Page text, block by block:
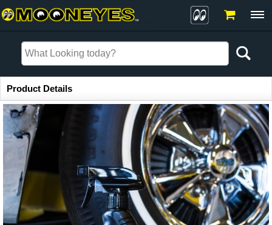
Item Information
Product Details